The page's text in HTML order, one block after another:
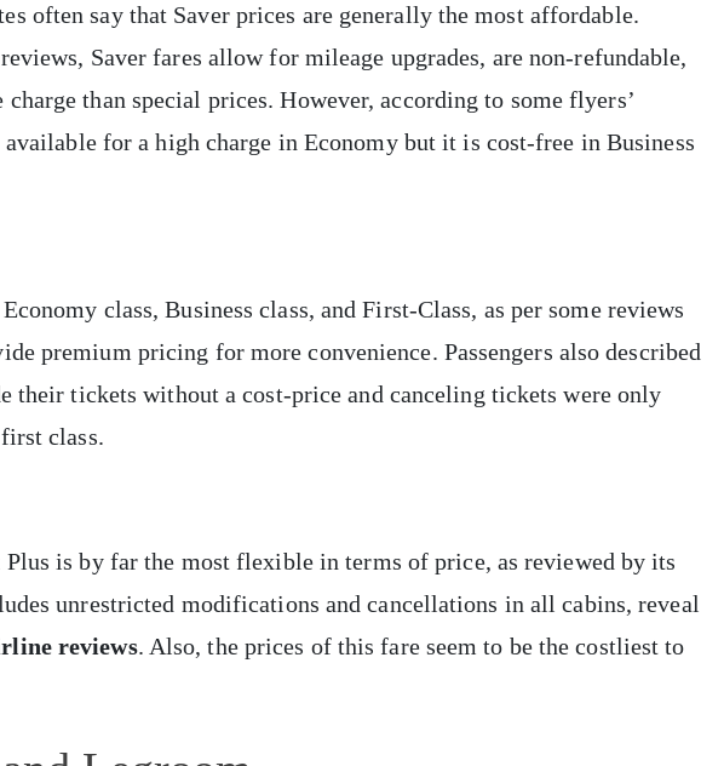
often say that Saver prices are generally the most affordable.
Saver fares allow for mileage upgrades, are non-refundable,
charge than special prices. However, according to some flyers’
for a high charge in Economy but it is cost-free in Business
class, Business class, and First-Class, as per some reviews
premium pricing for more convenience. Passengers also described
their tickets without a cost-price and canceling tickets were only
class.
is by far the most flexible in terms of price, as reviewed by its
unrestricted modifications and cancellations in all cabins, reveal
reviews. Also, the prices of this fare seem to be the costliest to